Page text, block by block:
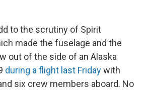
to the scrutiny of Spirit
made the fuselage and the
out of the side of an Alaska
during a flight last Fridaywith
six crew members aboard. No